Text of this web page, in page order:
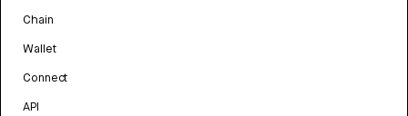
Chain
Wallet
Connect
API